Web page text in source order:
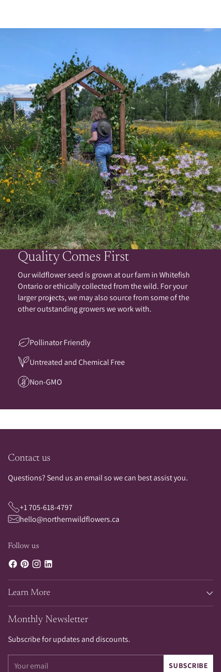
Quality Comes First
Our wildflower seed is grown at our farm in Whitefish
Ontario or ethically collected from the wild. For your
larger projects, we may also source from some of the
other outstanding growers we work with.
Pollinator Friendly
Untreated and Chemical Free
Non-GMO
Contact us
Questions? Send us an email so we can best assist you.
+1 705-618-4797
hello@northernwildflowers.ca
Follow us
Learn More
Monthly Newsletter
Subscribe for updates and discounts.
SUBSCRIBE